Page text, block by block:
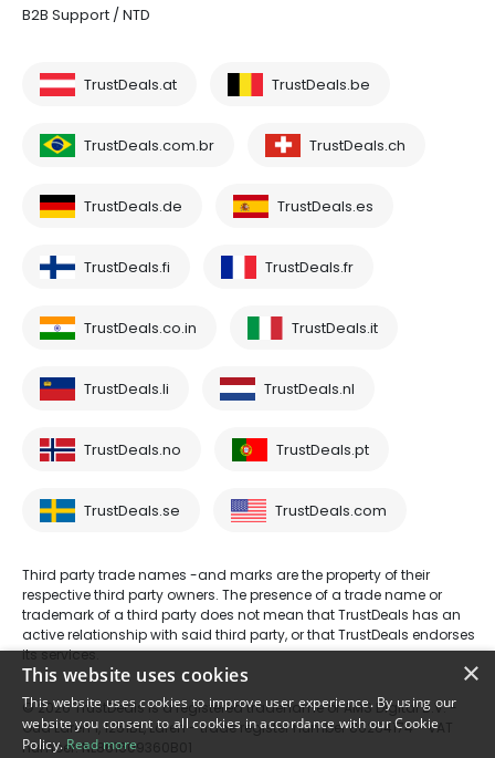
B2B Support / NTD
TrustDeals.at TrustDeals.be
TrustDeals.com.br TrustDeals.ch
TrustDeals.de TrustDeals.es
TrustDeals.fi TrustDeals.fr
TrustDeals.co.in TrustDeals.it
TrustDeals.li TrustDeals.nl
TrustDeals.no TrustDeals.pt
TrustDeals.se TrustDeals.com
Third party trade names -and marks are the property of their
respective third party owners. The presence of a trade name or
trademark of a third party does not mean that TrustDeals has an
active relationship with said third party, or that TrustDeals endorses
its services.
© 2026 TrustDeals is a registered tradename of AMS Digital B.V. -
Oud Laren 1, 1251BL, Laren - trade register number 80264174 - VAT
number: NL861609360B01
×
This website uses cookies
This website uses cookies to improve user experience. By using our
website you consent to all cookies in accordance with our Cookie
Policy. Read more